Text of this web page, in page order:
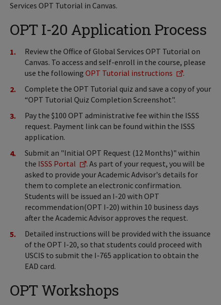
Services OPT Tutorial in Canvas.
OPT I-20 Application Process
Review the Office of Global Services OPT Tutorial on
Canvas. To access and self-enroll in the course, please
use the following OPT Tutorial instructions
.
Complete the OPT Tutorial quiz and save a copy of your
“OPT Tutorial Quiz Completion Screenshot".
Pay the $100 OPT administrative fee within the ISSS
request. Payment link can be found within the ISSS
application.
Submit an "Initial OPT Request (12 Months)" within
the ISSS Portal
. As part of your request, you will be
asked to provide your Academic Advisor's details for
them to complete an electronic confirmation.
Students will be issued an I-20 with OPT
recommendation(OPT I-20) within 10 business days
after the Academic Advisor approves the request.
Detailed instructions will be provided with the issuance
of the OPT I-20, so that students could proceed with
USCIS to submit the I-765 application to obtain the
EAD card.
OPT Workshops